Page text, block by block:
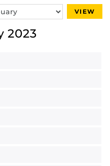
VIEW
2023